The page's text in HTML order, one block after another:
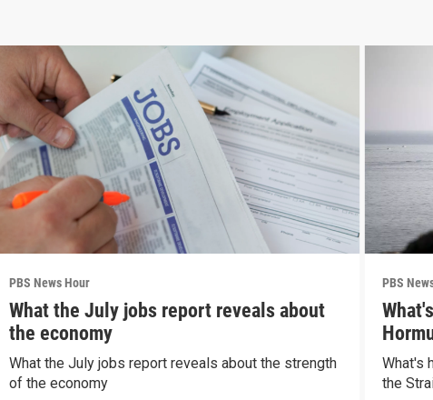
PBS News Hour
What the July jobs report reveals about
the economy
What the July jobs report reveals about the strength
of the economy
PBS
What's
the